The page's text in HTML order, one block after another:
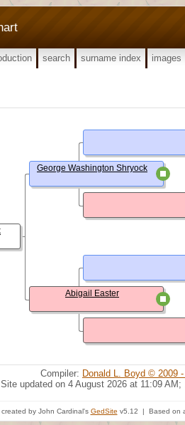
search surname index images
George Washington Shryock
Abigail Easter
Compiler: Donald L. Boyd © 2009
Site updated on 4 August 2026 at 11:09 AM;
by John Cardinal's GedSite v5.12 | Based on